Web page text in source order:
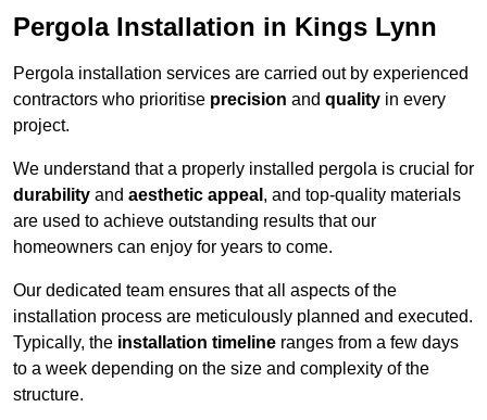
Pergola Installation in Kings Lynn
Pergola installation services are carried out by experienced
contractors who prioritise precision and quality in every
project.
We understand that a properly installed pergola is crucial for
durability and aesthetic appeal , and top-quality materials
are used to achieve outstanding results that our
homeowners can enjoy for years to come.
Our dedicated team ensures that all aspects of the
installation process are meticulously planned and executed.
Typically, the installation timeline ranges from a few days
to a week depending on the size and complexity of the
structure.